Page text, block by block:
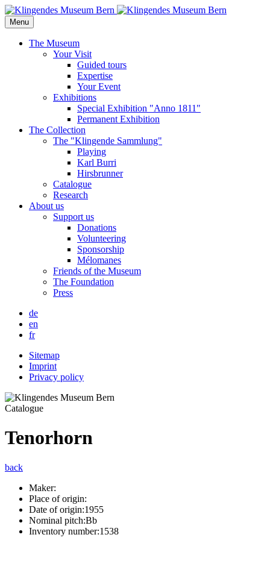
Menu
The Museum
Your Visit
Guided tours
Expertise
Your Event
Exhibitions
Special Exhibition "Anno 1811"
Permanent Exhibition
The Collection
The "Klingende Sammlung"
Playing
Karl Burri
Hirsbrunner
Catalogue
Research
About us
Support us
Donations
Volunteering
Sponsorship
Mélomanes
Friends of the Museum
The Foundation
Press
de
en
fr
Sitemap
Imprint
Privacy policy
Catalogue
Tenorhorn
back
Maker:
Place of origin:
Date of origin:1955
Nominal pitch:Bb
Inventory number:1538